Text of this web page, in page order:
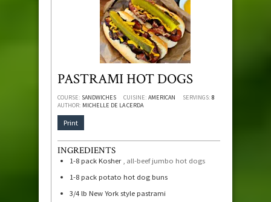
PASTRAMI HOT DOGS
COURSE: SANDWICHES CUISINE: AMERICAN SERVINGS: 8
AUTHOR: MICHELLE DE LA CERDA
Print
INGREDIENTS
1-8 pack Kosher
, all-beef jumbo hot dogs
1-8 pack potato hot dog buns
3/4 lb New York style pastrami